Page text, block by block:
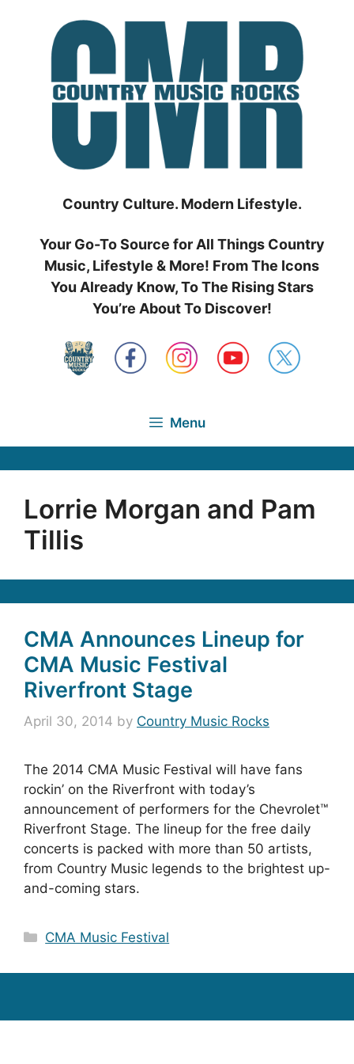
Country Culture. Modern Lifestyle.
Your Go-To Source for All Things Country
Music, Lifestyle & More! From The Icons
You Already Know, To The Rising Stars
You’re About To Discover!
Menu
Lorrie Morgan and Pam
Tillis
CMA Announces Lineup for
CMA Music Festival
Riverfront Stage
April 30, 2014 by Country Music Rocks
The 2014 CMA Music Festival will have fans
rockin’ on the Riverfront with today’s
announcement of performers for the Chevrolet™
Riverfront Stage. The lineup for the free daily
concerts is packed with more than 50 artists,
from Country Music legends to the brightest up-
and-coming stars.
Categories
CMA Music Festival